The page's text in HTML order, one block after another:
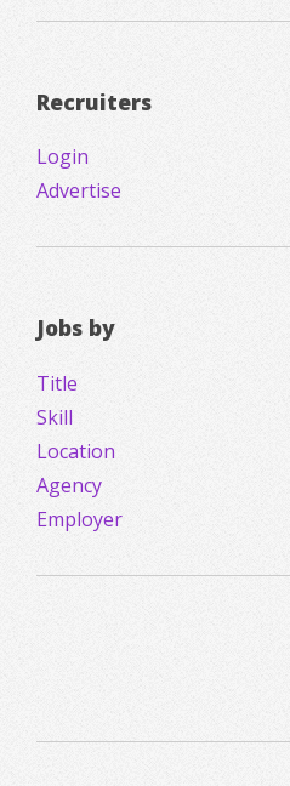
Recruiters
Login
Advertise
Jobs by
Title
Skill
Location
Agency
Employer